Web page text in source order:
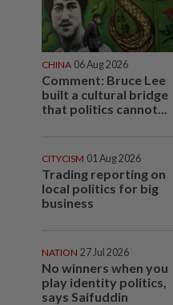
CHINA 06 Aug 2026
Comment: Bruce Lee
built a cultural bridge
that politics cannot...
CITYCISM 01 Aug 2026
Trading reporting on
local politics for big
business
NATION 27 Jul 2026
No winners when you
play identity politics,
says Saifuddin